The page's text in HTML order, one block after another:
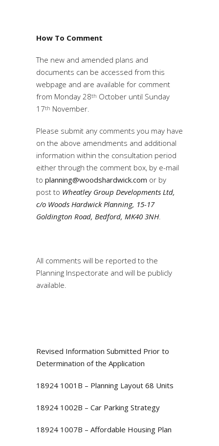
How To Comment
The new and amended plans and
documents can be accessed from this
webpage and are available for comment
from Monday 28th October until Sunday
17th November.
Please submit any comments you may have
on the above amendments and additional
information within the consultation period
either through the comment box, by e-mail
to planning@woodshardwick.com or by
post to Wheatley Group Developments Ltd,
c/o Woods Hardwick Planning, 15-17
Goldington Road, Bedford, MK40 3NH.
All comments will be reported to the
Planning Inspectorate and will be publicly
available.
Revised Information Submitted Prior to
Determination of the Application
18924 1001B – Planning Layout 68 Units
18924 1002B – Car Parking Strategy
18924 1007B – Affordable Housing Plan